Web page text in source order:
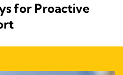
for Proactive